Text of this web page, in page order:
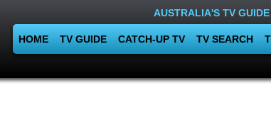
AUSTRALIA'S TV GUIDE
HOME TV GUIDE CATCH-UP TV TV SEARCH